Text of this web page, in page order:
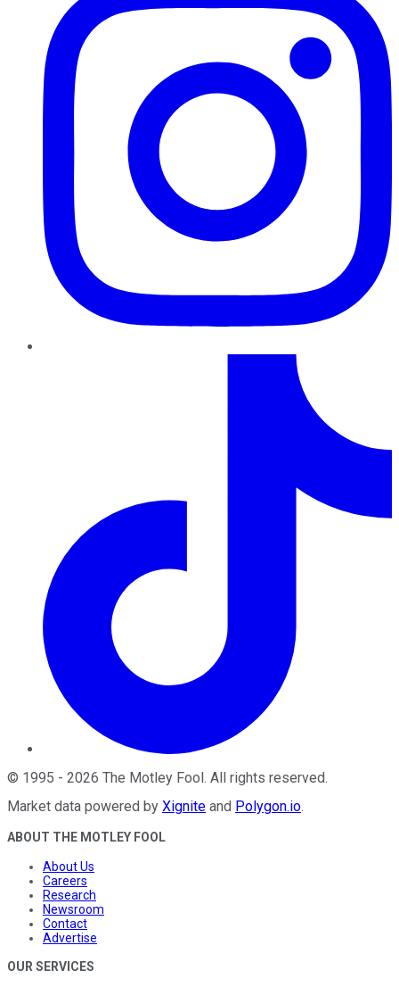
© 1995 - 2026 The Motley Fool. All rights reserved.
Market data powered by Xignite and Polygon.io.
ABOUT THE MOTLEY FOOL
About Us
Careers
Research
Newsroom
Contact
Advertise
OUR SERVICES